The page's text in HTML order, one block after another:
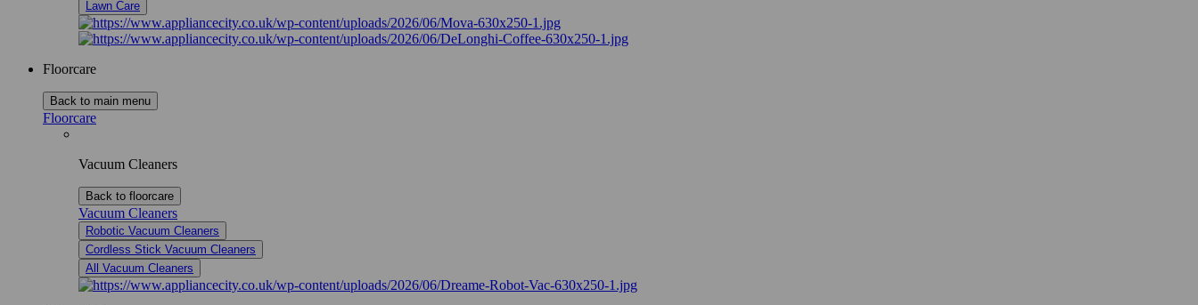
Lawn Care
Floorcare
Back to main menu
Floorcare
Vacuum Cleaners
Back to floorcare
Vacuum Cleaners
Robotic Vacuum Cleaners
Cordless Stick Vacuum Cleaners
All Vacuum Cleaners